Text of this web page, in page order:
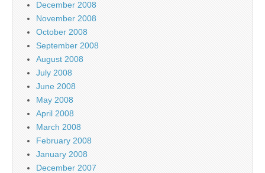
December 2008
November 2008
October 2008
September 2008
August 2008
July 2008
June 2008
May 2008
April 2008
March 2008
February 2008
January 2008
December 2007